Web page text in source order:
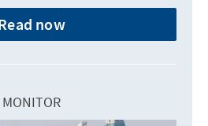
now
MONITOR